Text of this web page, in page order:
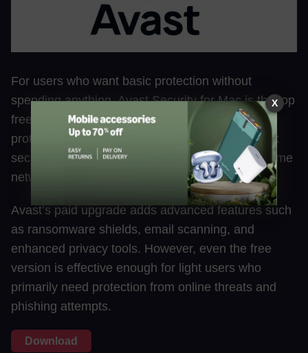
For users who want basic protection without
spending anything, Avast Security for Mac is the top
free choice. The free version includes real-time
protection, malware detection, and Wi-Fi network
security tools to identify vulnerabilities in your home
network.
Avast’s paid upgrade adds advanced features such
as ransomware shields, email scanning, and
enhanced privacy tools. However, even the free
version is effective enough for light users who
primarily need protection from online threats and
phishing attempts.
Download
X